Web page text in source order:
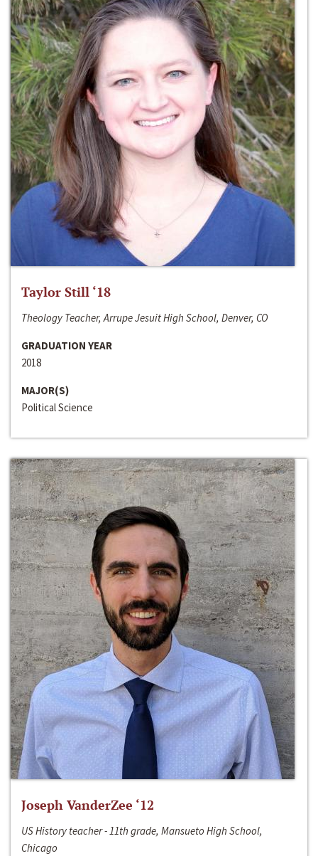
Taylor Still ‘18
Theology Teacher, Arrupe Jesuit High School, Denver, CO
GRADUATION YEAR
2018
MAJOR(S)
Political Science
Joseph VanderZee ‘12
US History teacher - 11th grade, Mansueto High School,
Chicago